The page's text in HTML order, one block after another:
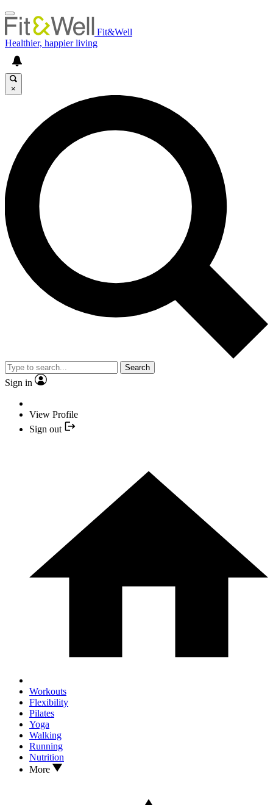
Fit&Well
Healthier, happier living
×
Search
Sign in
View Profile
Sign out
Workouts
Flexibility
Pilates
Yoga
Walking
Running
Nutrition
More